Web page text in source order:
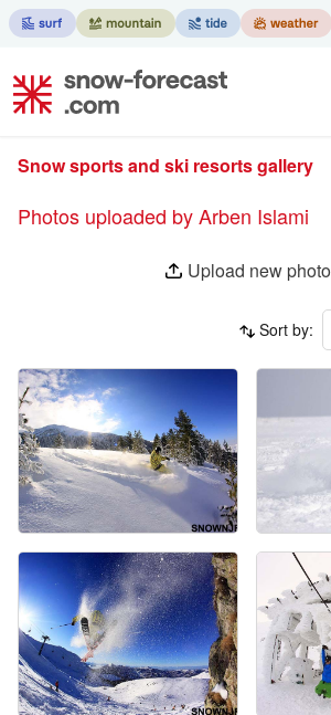
Snow sports and ski resorts gallery
Photos uploaded by Arben Islami
Upload new photo
Sort by: